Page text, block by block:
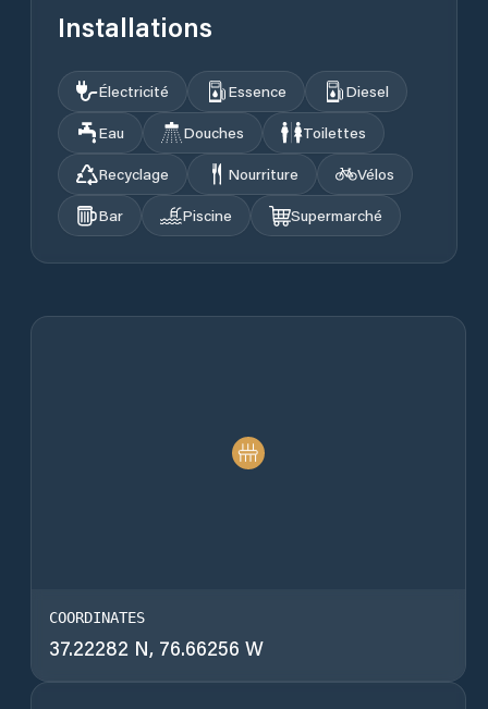
Installations
Électricité Essence
Diesel
Eau
Douches
Toilettes
Recyclage
Nourriture
Vélos
Bar
Piscine Supermarché
COORDINATES
37.22282 N, 76.66256 W